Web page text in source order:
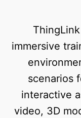
immersive
scenarios
interactive
video, 3D